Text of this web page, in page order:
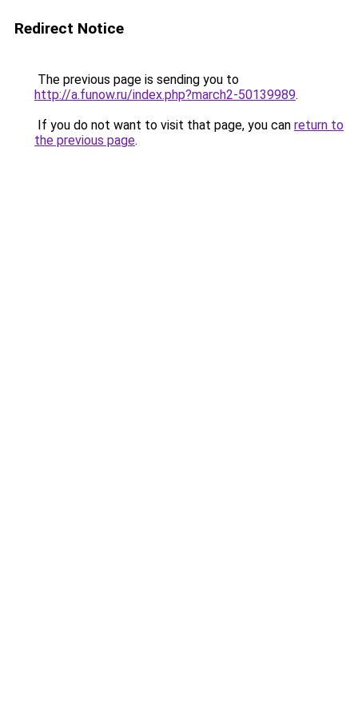
Redirect Notice
The previous page is sending you to
http://a.funow.ru/index.php?march2-50139989.
If you do not want to visit that page, you can return to
the previous page.